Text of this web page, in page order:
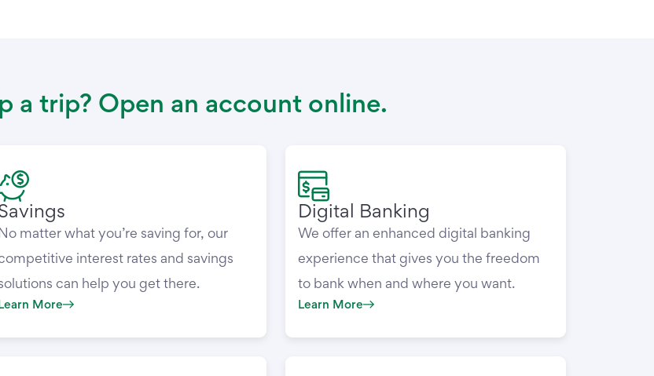
a trip? Open an account online.
matter what you’re saving for, our
interest rates and savings
can help you get there.
More
Digital Banking
We offer an enhanced digital banking
experience that gives you the freedom
to bank when and where you want.
Learn More